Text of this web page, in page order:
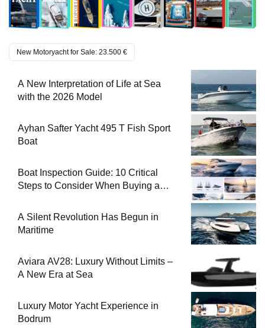
New Motoryacht for Sale: 23.500 €
A New Interpretation of Life at Sea
with the 2026 Model
Ayhan Safter Yacht 495 T Fish Sport
Boat
Boat Inspection Guide: 10 Critical
Steps to Consider When Buying a
A Silent Revolution Has Begun in
Maritime
Aviara AV28: Luxury Without Limits –
A New Era at Sea
Luxury Motor Yacht Experience in
Bodrum